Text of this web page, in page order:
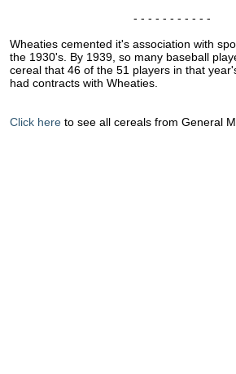
- - - - - - - - - - -
Wheaties cemented it's association with
the 1930's. By 1939, so many baseball
cereal that 46 of the 51 players in that
had contracts with Wheaties.
Click here to see all cereals from General